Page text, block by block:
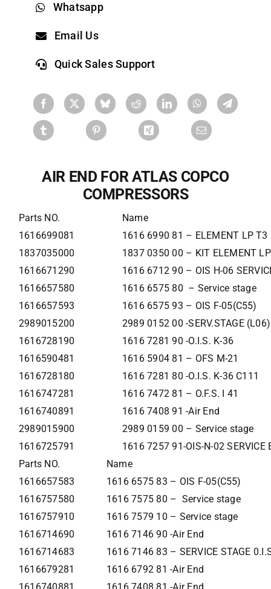
Whatsapp
Email Us
Quick Sales Support
AIR END FOR ATLAS COPCO
COMPRESSORS
Parts NO.
Name
1616699081
1616 6990 81 – ELEMENT LP T3
1837035000
1837 0350 00 – KIT ELEMENT
1616671290
1616 6712 90 – OIS H-06
1616657580
1616 6575 80 – Service stage
1616657593
1616 6575 93 – OIS F-05(C55)
2989015200
2989 0152 00 -SERV.STAGE (L06)
1616728190
1616 7281 90 -O.I.S. K-36
1616590481
1616 5904 81 – OFS M-21
1616728180
1616 7281 80 -O.I.S. K-36 C111
1616747281
1616 7472 81 – O.F.S. I 41
1616740891
1616 7408 91 -Air End
2989015900
2989 0159 00 – Service stage
1616725791
1616 7257 91-OIS-N-02 SERVICE
Parts NO.
Name
1616657583
1616 6575 83 – OIS F-05(C55)
1616757580
1616 7575 80 – Service stage
1616757910
1616 7579 10 – Service stage
1616714690
1616 7146 90 -Air End
1616714683
1616 7146 83 – SERVICE STAGE
1616679281
1616 6792 81 -Air End